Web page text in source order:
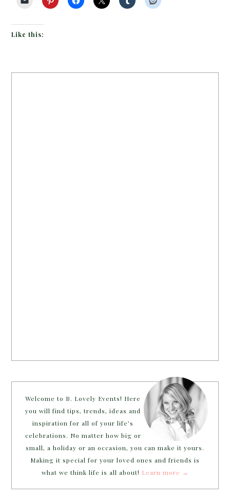
Like this:
Welcome to B. Lovely Events! Here
you will find tips, trends, ideas and
inspiration for all of your life’s
celebrations. No matter how big or
small, a holiday or an occasion, you can make it yours.
Making it special for your loved ones and friends is
what we think life is all about! Learn more →